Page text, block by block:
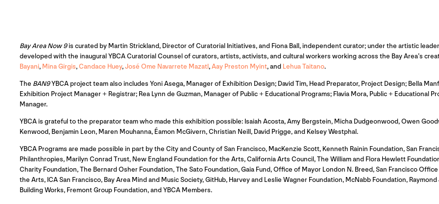
Bay Area Now 9is curated by Martin Strickland, Director of Curatorial Initiatives, and Fiona Ball, independent curator; under the artistic
developed with the inaugural YBCA Curatorial Counsel of curators, artists, activists, and cultural workers working across the Bay Area’s
Bayani, Mina Girgis,Candace Huey,José Ome Navarrete Mazatl,Aay Preston Myint, and Lehua Taitano.
The BAN9YBCA project team also includes Yoni Asega, Manager of Exhibition Design; David Tim, Head Preparator, Project Design; Bella
Exhibition Project Manager + Registrar; Rea Lynn de Guzman, Manager of Public + Educational Programs; Flavia Mora, Public + Educational
Manager.
YBCA is grateful to the preparator team who made this exhibition possible: Isaiah Acosta, Amy Bergstein, Micha Dudgeonwood, Owen
Kenwood, Benjamin Leon, Maren Mouhanna, Éamon McGivern, Christian Neill, David Prigge, and Kelsey Westphal.
YBCA Programs are made possible in part by the City and County of San Francisco, MacKenzie Scott, Kenneth Rainin Foundation, San
Philanthropies, Marilyn Conrad Trust, New England Foundation for the Arts, California Arts Council, The William and Flora Hewlett
Charity Foundation, The Bernard Osher Foundation, The Sato Foundation, Gaia Fund, Office of Mayor London N. Breed, San Francisco
the Arts, ICA San Francisco, Bay Area Mind and Music Society, GitHub, Harvey and Leslie Wagner Foundation, McNabb Foundation,
Building Works, Fremont Group Foundation, and YBCA Members.